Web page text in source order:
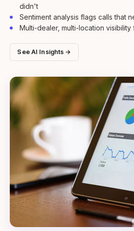
didn't
Sentiment analysis flags calls that
Multi-dealer, multi-location visibility
See AI Insights →